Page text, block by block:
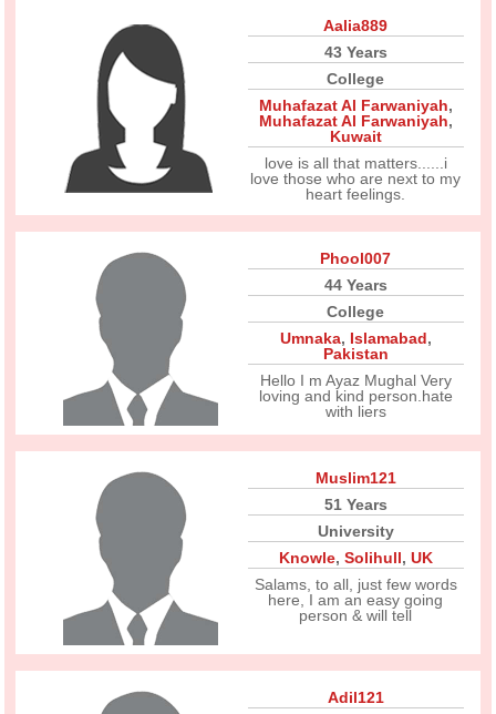
Aalia889
43 Years
College
Muhafazat Al Farwaniyah,
Muhafazat Al Farwaniyah,
Kuwait
love is all that matters......i
love those who are next to my
heart feelings.
Phool007
44 Years
College
Umnaka, Islamabad,
Pakistan
Hello I m Ayaz Mughal Very
loving and kind person.hate
with liers
Muslim121
51 Years
University
Knowle, Solihull, UK
Salams, to all, just few words
here, I am an easy going
person & will tell
Adil121